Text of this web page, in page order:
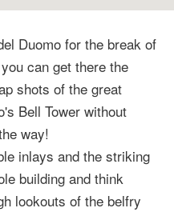
Duomo for the break of
can get there the
shots of the great
Bell Tower without
way!
inlays and the striking
building and think
lookouts of the belfry